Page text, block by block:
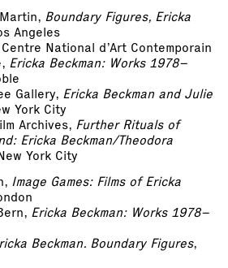
Boundary Figures, Ericka
Angeles
National d’Art Contemporain
Ericka Beckman: Works 1978–
Gallery, Ericka Beckman and Julie
York City
Archives, Further Rituals of
Ericka Beckman/Theodora
York City
Image Games: Films of Ericka
Ericka Beckman: Works 1978–
Beckman. Boundary Figures,